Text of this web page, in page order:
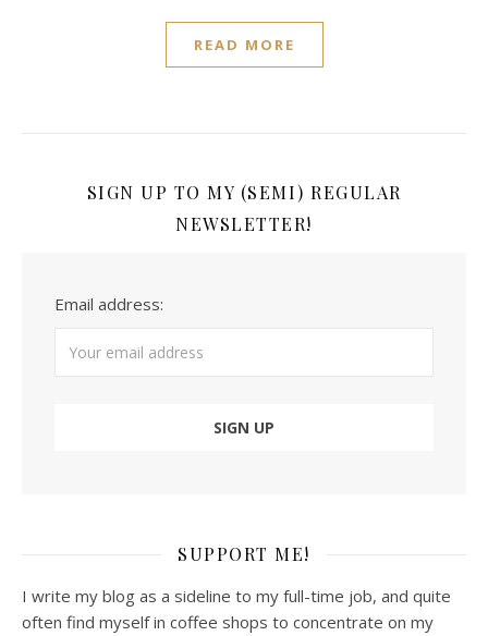
READ MORE
SIGN UP TO MY (SEMI) REGULAR
NEWSLETTER!
Email address:
SUPPORT ME!
I write my blog as a sideline to my full-time job, and quite
often find myself in coffee shops to concentrate on my